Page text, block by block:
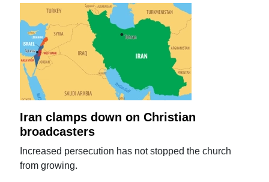
Iran clamps down on Christian
broadcasters
Increased persecution has not stopped the church
from growing.